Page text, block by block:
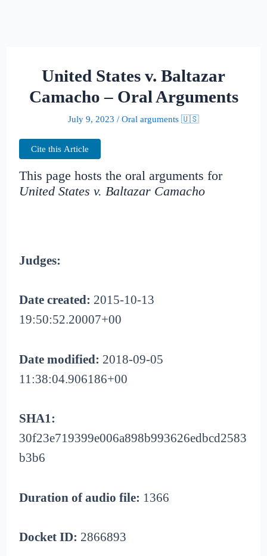
United States v. Baltazar
Camacho – Oral Arguments
July 9, 2023 / Oral arguments 🇺🇸
Cite this Article
This page hosts the oral arguments for
United States v. Baltazar Camacho
Judges:
Date created: 2015-10-13
19:50:52.20007+00
Date modified: 2018-09-05
11:38:04.906186+00
SHA1:
30f23e719399e006a898b993626edbcd2583
b3b6
Duration of audio file: 1366
Docket ID: 2866893